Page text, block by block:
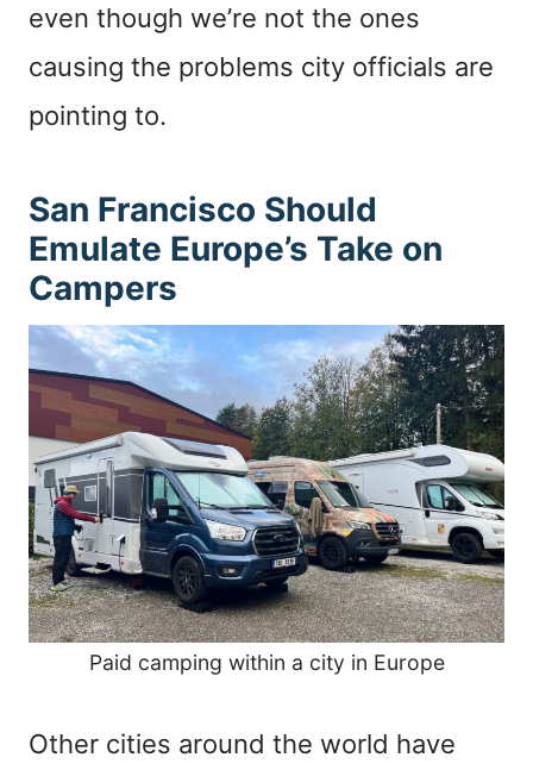
even though we’re not the ones
causing the problems city officials are
pointing to.
San Francisco Should
Emulate Europe’s Take on
Campers
Paid camping within a city in Europe
Other cities around the world have